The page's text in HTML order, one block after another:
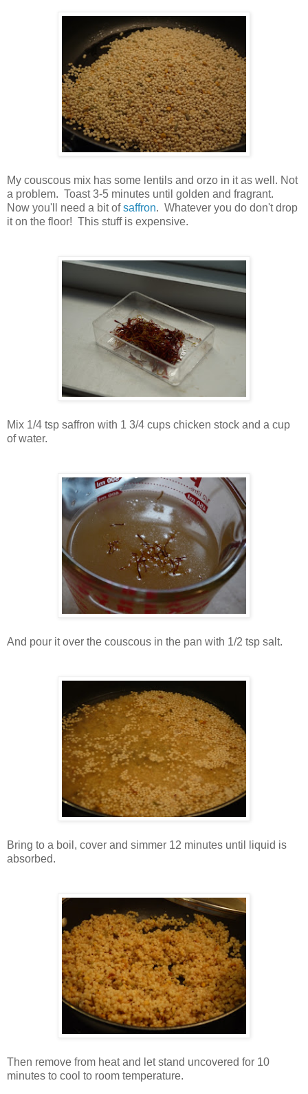
My couscous mix has some lentils and orzo in it as well. Not
a problem. Toast 3-5 minutes until golden and fragrant.
Now you'll need a bit ofsaffron. Whatever you do don't drop
it on the floor! This stuff is expensive.
Mix 1/4 tsp saffron with 1 3/4 cups chicken stock and a cup
of water.
And pour it over the couscous in the pan with 1/2 tsp salt.
Bring to a boil, cover and simmer 12 minutes until liquid is
absorbed.
Then remove from heat and let stand uncovered for 10
minutes to cool to room temperature.